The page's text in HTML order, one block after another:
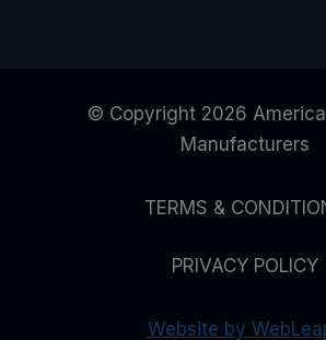
© Copyright 2026
Manufacturers
TERMS &
PRIVACY POLICY
Website by